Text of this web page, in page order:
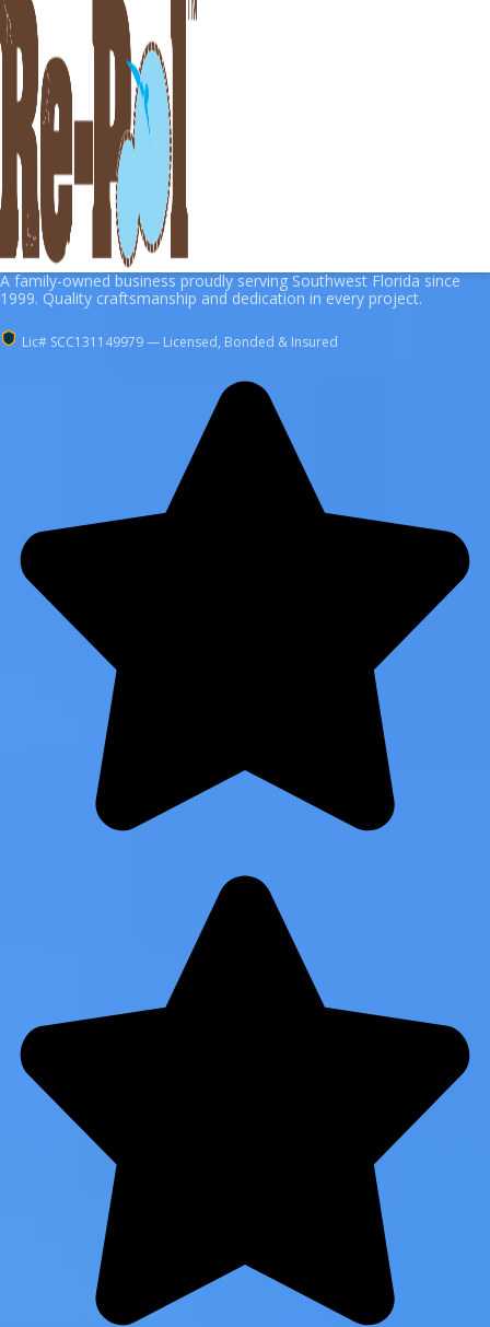
A family-owned business proudly serving Southwest Florida since
1999. Quality craftsmanship and dedication in every project.
Lic# SCC131149979 — Licensed, Bonded & Insured